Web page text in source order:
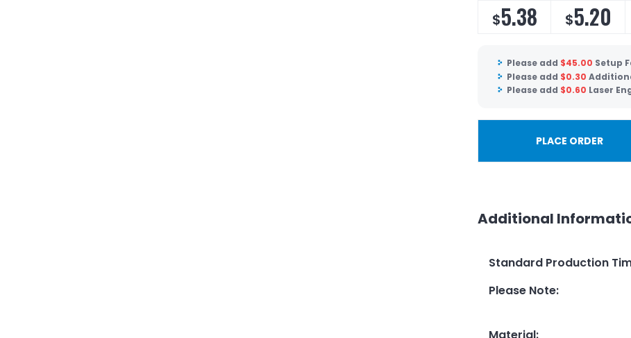
$5.38 $5.20
Please add $45.00 Setup
Please add $0.30
Please add $0.60 Laser
PLACE ORDER
Additional
Standard Production
Please Note: